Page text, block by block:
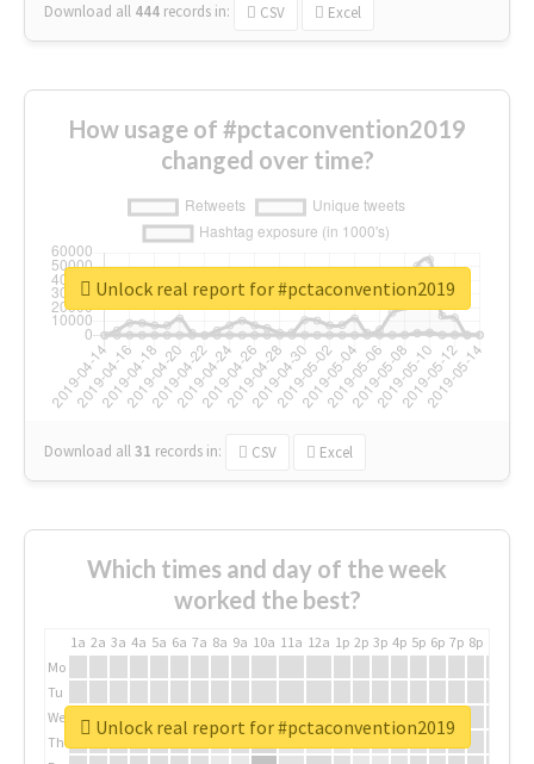
Download all 444 records in: CSV Excel
How usage of #pctaconvention2019
changed over time?
Download all31 records in: CSV Excel
Unlock real report for #pctaconvention2019
Which times and day of the week
worked the best?
1a 2a 3a 4a 5a 6a 7a 8a 9a 10a 11a 12a 1p 2p 3p 4p 5p 6p 7p 8p
Mo
Tu
We
Th
Unlock real report for #pctaconvention2019